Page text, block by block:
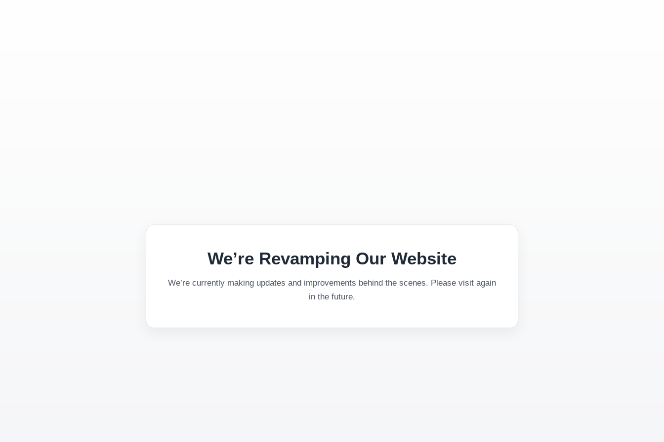
We’re Revamping Our Website
We’re currently making updates and improvements behind the scenes. Please visit again
in the future.